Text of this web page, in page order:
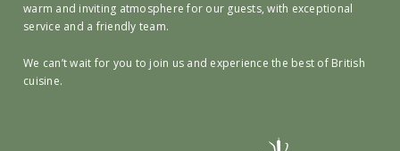
warm and inviting atmosphere for our guests, with exceptional
service and a friendly team.
We can’t wait for you to join us and experience the best of British
cuisine.